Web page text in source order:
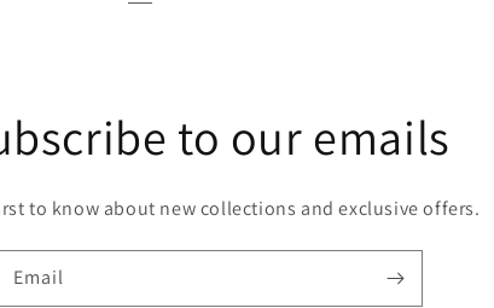
to our emails
to know about new collections and exclusive offers.
Email